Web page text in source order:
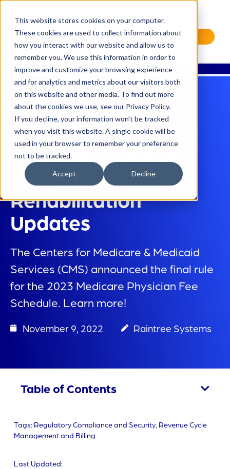
This website stores cookies on your computer.
These cookies are used to collect information about
how you interact with our website and allow us to
remember you. We use this information in order to
improve and customize your browsing experience
and for analytics and metrics about our visitors both
on this website and other media. To find out more
about the cookies we use, see our Privacy Policy.
If you decline, your information won’t be tracked
when you visit this website. A single cookie will be
used in your browser to remember your preference
not to be tracked.
Accept Decline
Request a Demo
2023 Medicare Fee
Schedule Physical
Therapy and
Rehabilitation
Updates
The Centers for Medicare & Medicaid
Services (CMS) announced the final rule
for the 2023 Medicare Physician Fee
Schedule. Learn more!
November 9, 2022 Raintree Systems
Table of Contents
Tags: Regulatory Compliance and Security, Revenue Cycle
Management and Billing
Last Updated: